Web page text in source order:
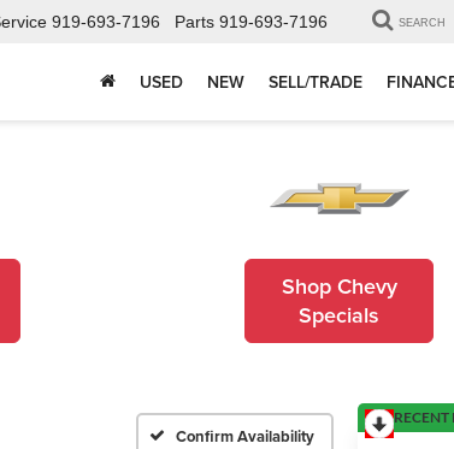
919-693-7196 Parts 919-693-7196 SEARCH
USED NEW SELL/TRADE
Shop Chevy
Specials
Confirm Availability